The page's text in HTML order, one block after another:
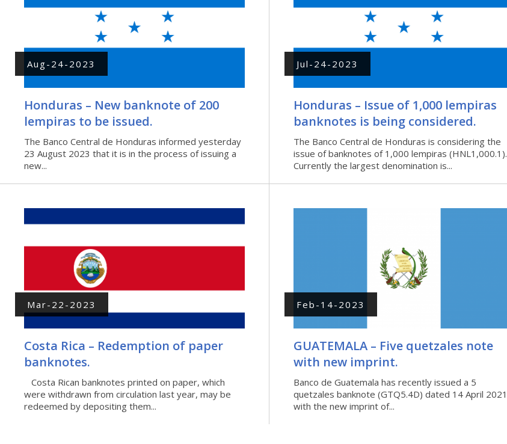
Aug-24-2023
Honduras – New banknote of 200
lempiras to be issued.
The Banco Central de Honduras informed yesterday
23 August 2023 that it is in the process of issuing a
new...
Jul-24-2023
Honduras – Issue of 1,000 lempiras
banknotes is being considered.
The Banco Central de Honduras is considering the
issue of banknotes of 1,000 lempiras (HNL1,000.1).
Currently the largest denomination is...
Mar-22-2023
Costa Rica – Redemption of paper
banknotes.
Costa Rican banknotes printed on paper, which
were withdrawn from circulation last year, may be
redeemed by depositing them...
Feb-14-2023
GUATEMALA – Five quetzales note
with new imprint.
Banco de Guatemala has recently issued a 5
quetzales banknote (GTQ5.4D) dated 14 April 2021
with the new imprint of...